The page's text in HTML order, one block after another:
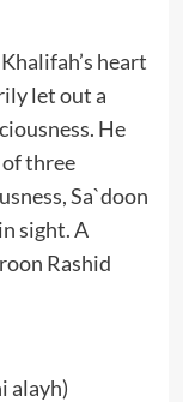
heart
let out a
He
three
Sa`doon
sight. A
Rashid
alayh)